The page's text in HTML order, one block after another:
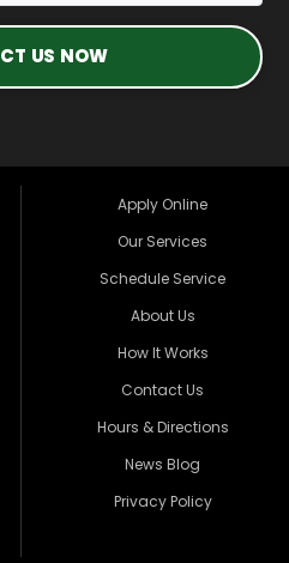
US NOW
Apply Online
Our Services
Schedule Service
About Us
How It Works
Contact Us
Hours & Directions
News Blog
Privacy Policy